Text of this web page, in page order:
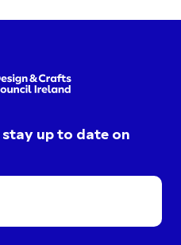
up to date on